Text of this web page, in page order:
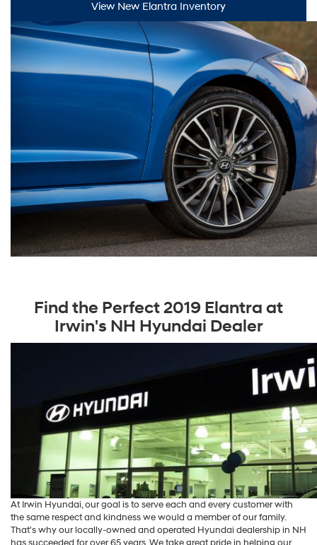
View New Elantra Inventory
Find the Perfect 2019 Elantra at
Irwin's NH Hyundai Dealer
At Irwin Hyundai, our goal is to serve each and every customer with
the same respect and kindness we would a member of our family.
That's why our locally-owned and operated Hyundai dealership in NH